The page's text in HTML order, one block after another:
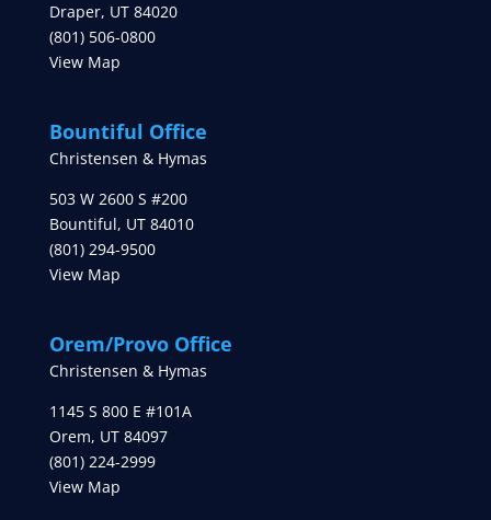
Draper, UT 84020
(801) 506-0800
View Map
Bountiful Office
Christensen & Hymas
503 W 2600 S #200
Bountiful, UT 84010
(801) 294-9500
View Map
Orem/Provo Office
Christensen & Hymas
1145 S 800 E #101A
Orem, UT 84097
(801) 224-2999
View Map